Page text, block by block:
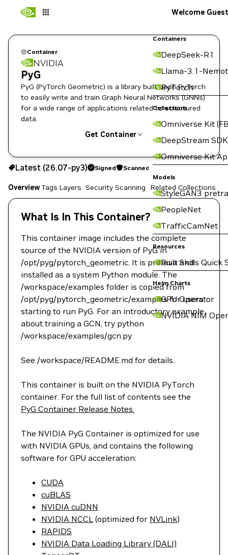
Containers
DeepSeek-R1
Llama-3.1-
PyTorch
Collections
Omniverse Kit
DeepStream SDK
Omniverse Kit
Models
StyleGAN3
PeopleNet
TrafficCamNet
Resources
Riva Skills Quick
Helm Charts
GPU Operator
NVIDIA NIM
Welcome Guest
Container
NVIDIA
PyG
PyG (PyTorch Geometric) is a library built upon PyTorch
to easily write and train Graph Neural Networks (GNNs)
for a wide range of applications related to structured
data.
Get Container
26.07-py3 Signed Scanned
Copy the image path for this tag below:
Latest (26.07-py3) Signed Scanned
OverviewTags Layers Security Scanning Related Collections
What Is In This Container?
This container image includes the complete
source of the NVIDIA version of PyG in
/opt/pyg/pytorch_geometric. It is prebuilt and
installed as a system Python module. The
/workspace/examples folder is copied from
/opt/pyg/pytorch_geometric/examples for users
starting to run PyG. For an introductory example
about training a GCN, try python
/workspace/examples/gcn.py
See /workspace/README.md for details.
This container is built on the NVIDIA PyTorch
container. For the full list of contents see the
PyG Container Release Notes.
The NVIDIA PyG Container is optimized for use
with NVIDIA GPUs, and contains the following
software for GPU acceleration:
CUDA
cuBLAS
NVIDIA cuDNN
NVIDIA NCCL (optimized for NVLink)
RAPIDS
NVIDIA Data Loading Library (DALI)